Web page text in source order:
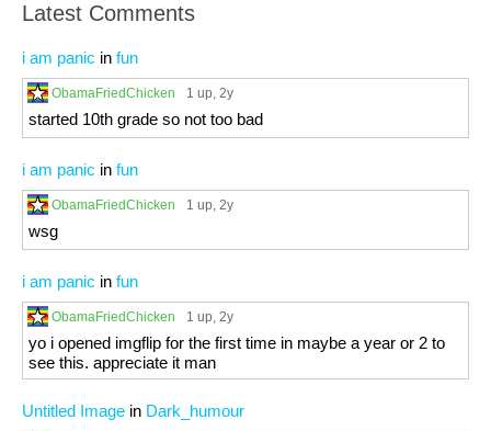
Latest Comments
i am panic in fun
ObamaFriedChicken 1 up, 2y
started 10th grade so not too bad
i am panic in fun
ObamaFriedChicken 1 up, 2y
wsg
i am panic in fun
ObamaFriedChicken 1 up, 2y
yo i opened imgflip for the first time in maybe a year or 2 to
see this. appreciate it man
Untitled Image in Dark_humour